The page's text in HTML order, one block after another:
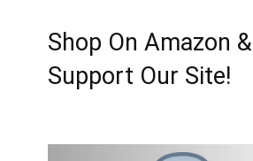
Shop On Amazon &
Support Our Site!